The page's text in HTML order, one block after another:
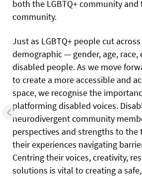
both the LGBTQ+ community and
community.
Just as LGBTQ+ people cut
demographic — gender, age, race,
disabled people. As we move
to create a more accessible and
space, we recognise the
platforming disabled voices.
neurodivergent community
perspectives and strengths to the
their experiences navigating
Centring their voices, creativity,
solutions is vital to creating a